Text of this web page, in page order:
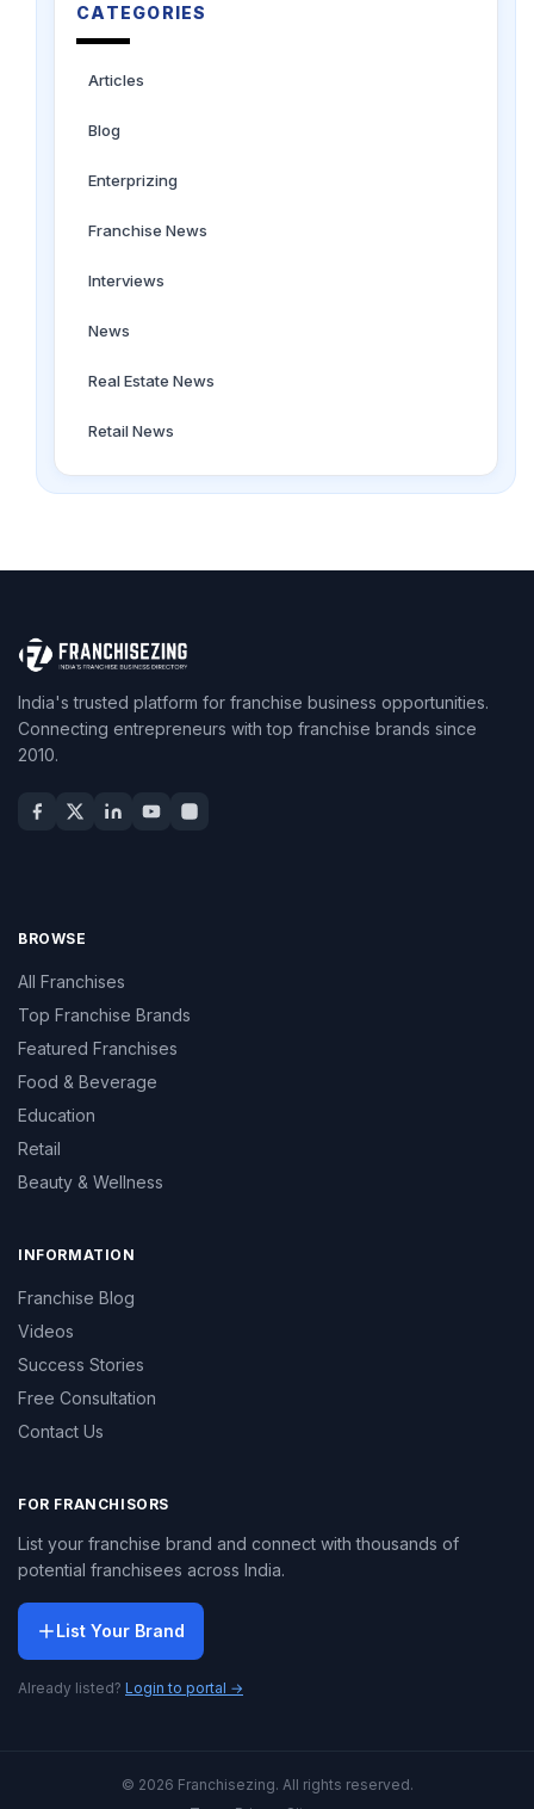
CATEGORIES
Articles
Blog
Enterprizing
Franchise News
Interviews
News
Real Estate News
Retail News
India's trusted platform for franchise business opportunities.
Connecting entrepreneurs with top franchise brands since
2010.
BROWSE
All Franchises
Top Franchise Brands
Featured Franchises
Food & Beverage
Education
Retail
Beauty & Wellness
INFORMATION
Franchise Blog
Videos
Success Stories
Free Consultation
Contact Us
FOR FRANCHISORS
List your franchise brand and connect with thousands of
potential franchisees across India.
List Your Brand
Already listed? Login to portal →
© 2026 Franchisezing. All rights reserved.